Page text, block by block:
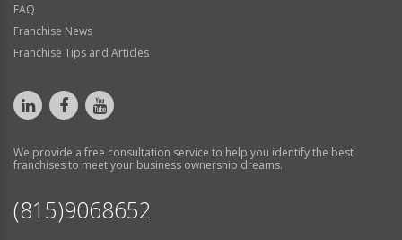
FAQ
Franchise News
Franchise Tips and Articles
We provide a free consultation service to help you identify the best
franchises to meet your business ownership dreams.
(815)9068652